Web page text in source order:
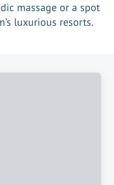
massage or a spot
luxurious resorts.